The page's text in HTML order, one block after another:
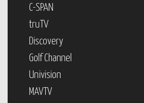
C-SPAN
truTV
Discovery
Golf Channel
Univision
MAVTV